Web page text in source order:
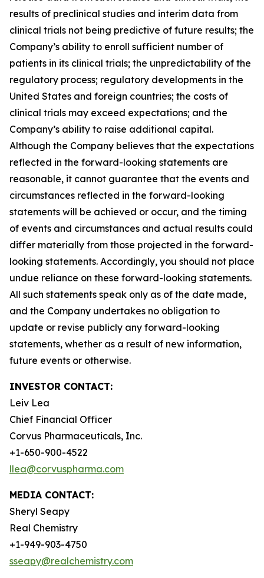
results of preclinical studies and interim data from
clinical trials not being predictive of future results; the
Company’s ability to enroll sufficient number of
patients in its clinical trials; the unpredictability of the
regulatory process; regulatory developments in the
United States and foreign countries; the costs of
clinical trials may exceed expectations; and the
Company’s ability to raise additional capital.
Although the Company believes that the expectations
reflected in the forward-looking statements are
reasonable, it cannot guarantee that the events and
circumstances reflected in the forward-looking
statements will be achieved or occur, and the timing
of events and circumstances and actual results could
differ materially from those projected in the forward-
looking statements. Accordingly, you should not place
undue reliance on these forward-looking statements.
All such statements speak only as of the date made,
and the Company undertakes no obligation to
update or revise publicly any forward-looking
statements, whether as a result of new information,
future events or otherwise.
INVESTOR CONTACT:
Leiv Lea
Chief Financial Officer
Corvus Pharmaceuticals, Inc.
+1-650-900-4522
llea@corvuspharma.com
MEDIA CONTACT:
Sheryl Seapy
Real Chemistry
+1-949-903-4750
sseapy@realchemistry.com